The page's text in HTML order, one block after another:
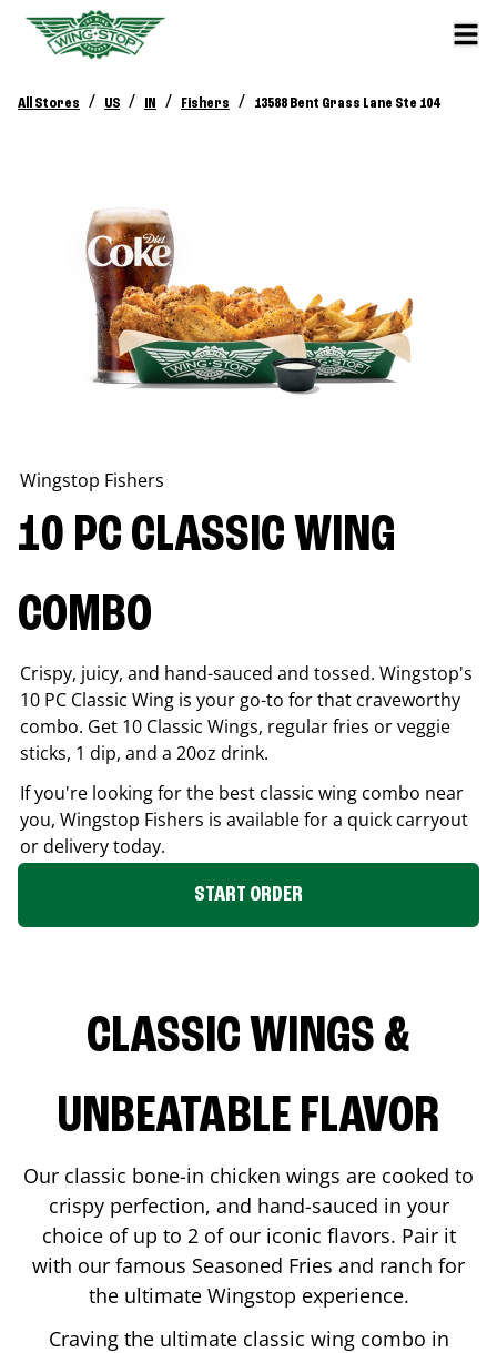
All Stores / US / IN / Fishers / 13588 Bent Grass Lane Ste 104
Wingstop Fishers
10 PC CLASSIC WING
COMBO
Crispy, juicy, and hand-sauced and tossed. Wingstop's
10 PC Classic Wing is your go-to for that craveworthy
combo. Get 10 Classic Wings, regular fries or veggie
sticks, 1 dip, and a 20oz drink.
If you're looking for the best classic wing combo near
you, Wingstop Fishers is available for a quick carryout
or delivery today.
START ORDER
CLASSIC WINGS &
UNBEATABLE FLAVOR
Our classic bone-in chicken wings are cooked to
crispy perfection, and hand-sauced in your
choice of up to 2 of our iconic flavors. Pair it
with our famous Seasoned Fries and ranch for
the ultimate Wingstop experience.
Craving the ultimate classic wing combo in